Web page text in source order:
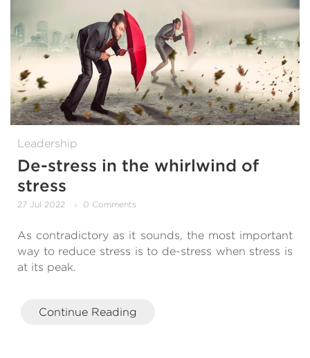
Leadership
De-stress in the whirlwind of
stress
27 Jul 2022 0 Comments
As contradictory as it sounds, the most important
way to reduce stress is to de-stress when stress is
at its peak.
Continue Reading